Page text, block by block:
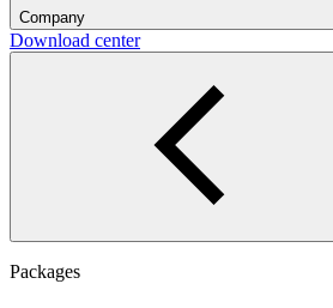
Company
Download center
Packages